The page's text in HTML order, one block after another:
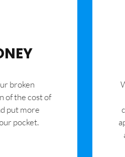
broken
of the cost of
put more
pocket.